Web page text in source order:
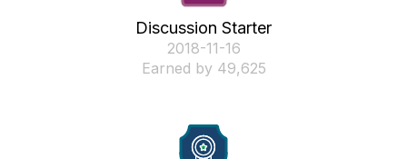
Discussion Starter
‎2018-11-16
Earned by 49,625